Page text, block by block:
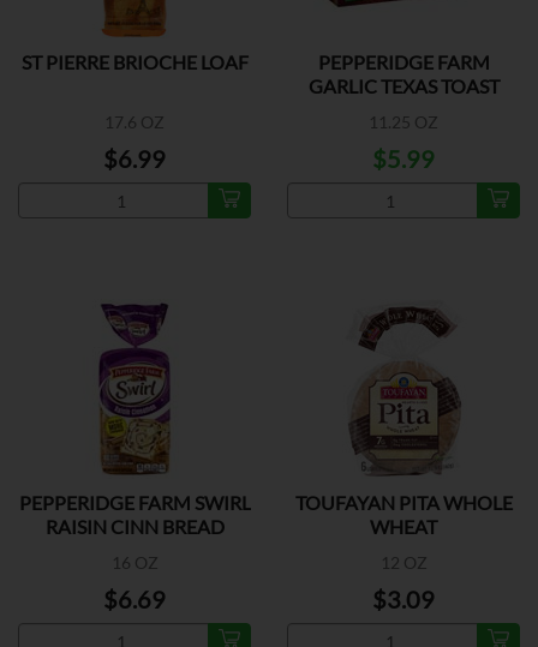
ST PIERRE BRIOCHE LOAF
17.6 OZ
$6.99
PEPPERIDGE FARM
GARLIC TEXAS TOAST
11.25 OZ
$5.99
PEPPERIDGE FARM SWIRL
RAISIN CINN BREAD
16 OZ
$6.69
TOUFAYAN PITA WHOLE
WHEAT
12 OZ
$3.09